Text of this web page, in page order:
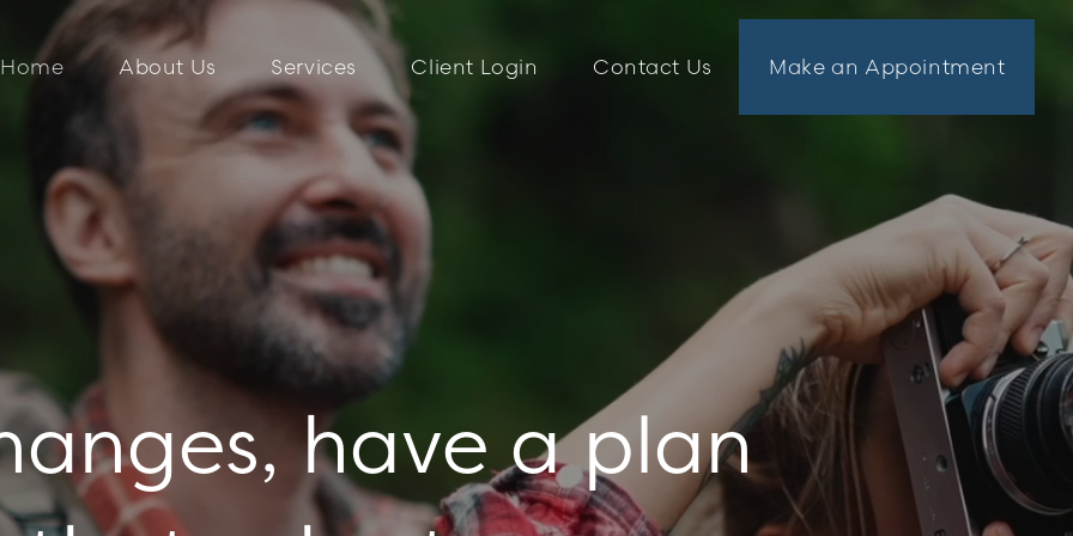
Home About Us Services Client Login Contact Us Make an Appointment
have a plan